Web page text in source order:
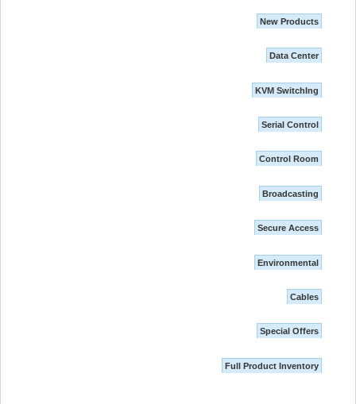
New Products
Data Center
KVM SwitchIng
Serial Control
Control Room
Broadcasting
Secure Access
Environmental
Cables
Special Offers
Full Product Inventory